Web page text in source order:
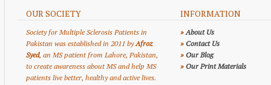
OUR SOCIETY
Society for Multiple Sclerosis Patients in
Pakistan was established in 2011 byAfroz
Syed, an MS patient from Lahore, Pakistan,
to create awareness about MS and help MS
patients live better, healthy and active lives.
INFORMATION
» About Us
» Contact Us
» Our Blog
» Our Print Materials